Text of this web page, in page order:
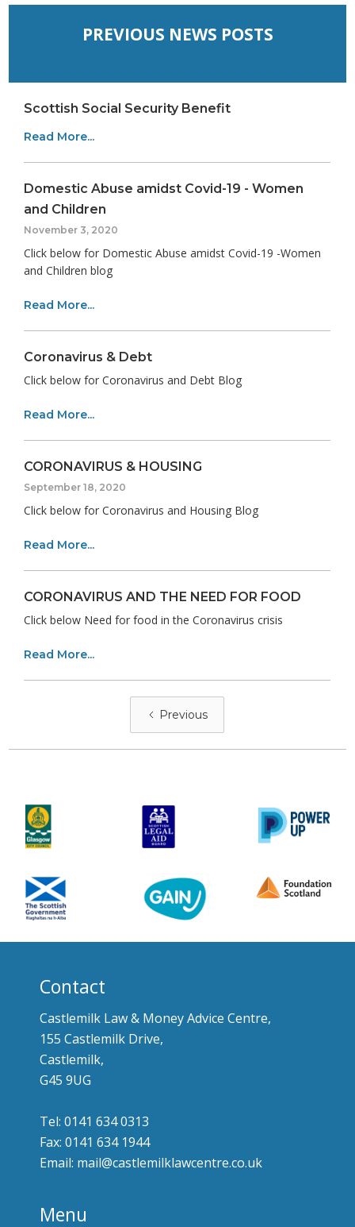
PREVIOUS NEWS POSTS
Scottish Social Security Benefit
Read More...
Domestic Abuse amidst Covid-19 - Women
and Children
November 3, 2020
Click below for Domestic Abuse amidst Covid-19 -Women
and Children blog
Read More...
Coronavirus & Debt
Click below for Coronavirus and Debt Blog
Read More...
CORONAVIRUS & HOUSING
September 18, 2020
Click below for Coronavirus and Housing Blog
Read More...
CORONAVIRUS AND THE NEED FOR FOOD
Click below Need for food in the Coronavirus crisis
Read More...
Previous
Contact
Castlemilk Law & Money Advice Centre,
155 Castlemilk Drive,
Castlemilk,
G45 9UG
Tel: 0141 634 0313
Fax: 0141 634 1944
Email: mail@castlemilklawcentre.co.uk
Menu